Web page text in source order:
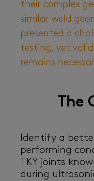
their complex
similar weld
presented a
testing, yet
remains
The
Identify a
performing
TKY joints
during